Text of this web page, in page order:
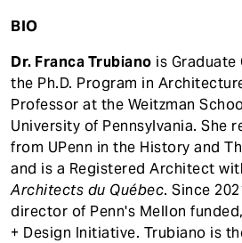
BIO
Dr. FrancaTrubiano is Graduate
the Ph.D. Program in
Professor at the Weitzman
University of Pennsylvania. She
from UPenn in the History and
and is a Registered Architect
Architects du Québec. Since
director of Penn's Mellon
+ Design Initiative. Trubiano is